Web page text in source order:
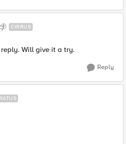
CIRRUS
Will give it a try.
Reply